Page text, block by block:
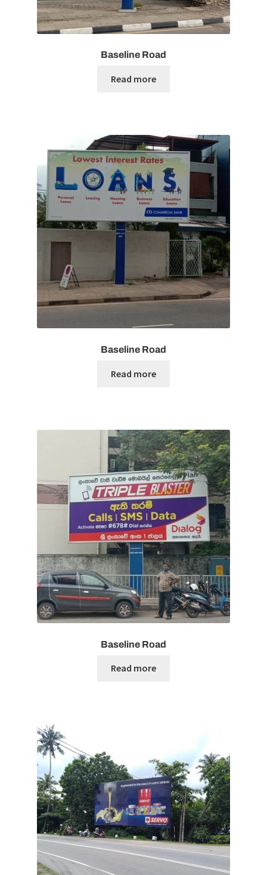
Baseline Road
Read more
Baseline Road
Read more
Baseline Road
Read more